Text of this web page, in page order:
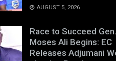
AUGUST 5, 2026
Race to Succeed Gen.
Moses Ali Begins: EC
Releases Adjumani